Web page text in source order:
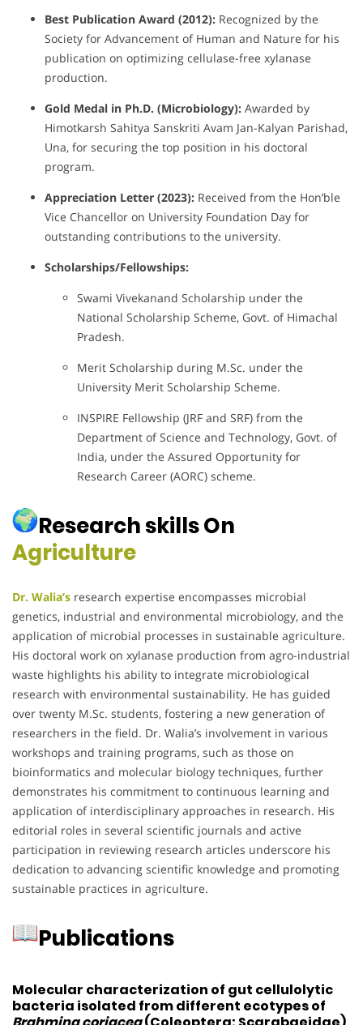
Best Publication Award (2012): Recognized by the
Society for Advancement of Human and Nature for his
publication on optimizing cellulase-free xylanase
production.
Gold Medal in Ph.D. (Microbiology): Awarded by
Himotkarsh Sahitya Sanskriti Avam Jan-Kalyan Parishad,
Una, for securing the top position in his doctoral
program.
Appreciation Letter (2023): Received from the Hon’ble
Vice Chancellor on University Foundation Day for
outstanding contributions to the university.
Scholarships/Fellowships:
Swami Vivekanand Scholarship under the
National Scholarship Scheme, Govt. of Himachal
Pradesh.
Merit Scholarship during M.Sc. under the
University Merit Scholarship Scheme.
INSPIRE Fellowship (JRF and SRF) from the
Department of Science and Technology, Govt. of
India, under the Assured Opportunity for
Research Career (AORC) scheme.
Research skills On
Agriculture
Dr. Walia’s research expertise encompasses microbial
genetics, industrial and environmental microbiology, and the
application of microbial processes in sustainable agriculture.
His doctoral work on xylanase production from agro-industrial
waste highlights his ability to integrate microbiological
research with environmental sustainability. He has guided
over twenty M.Sc. students, fostering a new generation of
researchers in the field. Dr. Walia’s involvement in various
workshops and training programs, such as those on
bioinformatics and molecular biology techniques, further
demonstrates his commitment to continuous learning and
application of interdisciplinary approaches in research. His
editorial roles in several scientific journals and active
participation in reviewing research articles underscore his
dedication to advancing scientific knowledge and promoting
sustainable practices in agriculture.
Publications
Molecular characterization of gut cellulolytic
bacteria isolated from different ecotypes of